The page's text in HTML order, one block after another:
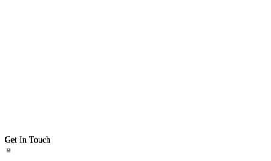
Get In Touch